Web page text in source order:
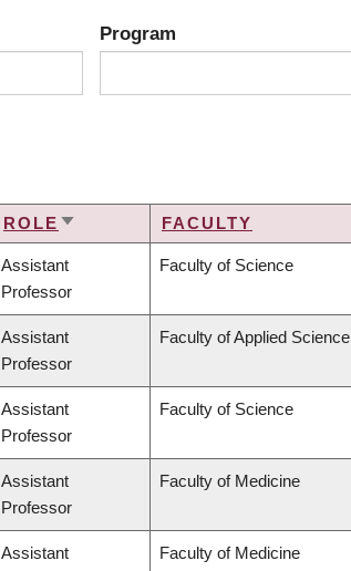
Program
ROLE SORT
FACULTY
Assistant
Professor
Faculty of Science
Assistant
Professor
Faculty of Applied Science
Assistant
Professor
Faculty of Science
Assistant
Professor
Faculty of Medicine
Assistant
Faculty of Medicine